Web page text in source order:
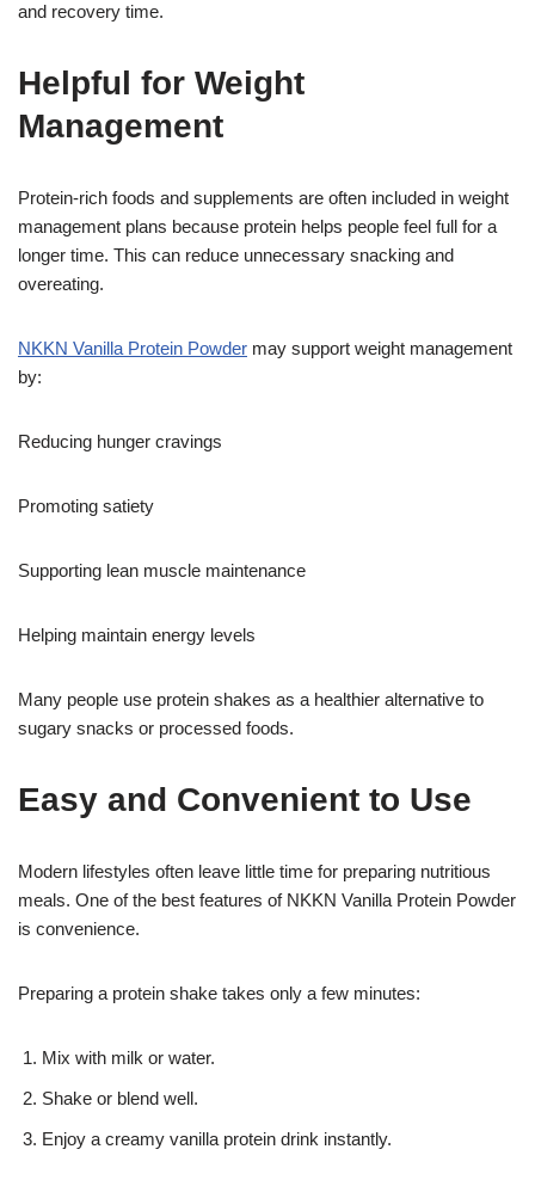
and recovery time.
Helpful for Weight
Management
Protein-rich foods and supplements are often included in weight
management plans because protein helps people feel full for a
longer time. This can reduce unnecessary snacking and
overeating.
NKKN Vanilla Protein Powder may support weight management
by:
Reducing hunger cravings
Promoting satiety
Supporting lean muscle maintenance
Helping maintain energy levels
Many people use protein shakes as a healthier alternative to
sugary snacks or processed foods.
Easy and Convenient to Use
Modern lifestyles often leave little time for preparing nutritious
meals. One of the best features of NKKN Vanilla Protein Powder
is convenience.
Preparing a protein shake takes only a few minutes:
Mix with milk or water.
Shake or blend well.
Enjoy a creamy vanilla protein drink instantly.